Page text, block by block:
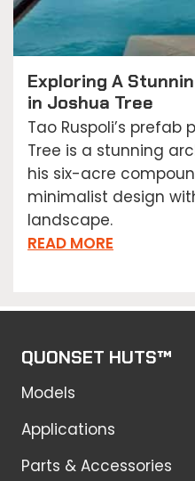
Exploring A
in Joshua Tree
Tao Ruspoli’s prefab
Tree is a stunning
his six-acre
minimalist design
landscape.
READ MORE
QUONSET HUTS™
Models
Applications
Parts & Accessories